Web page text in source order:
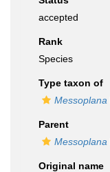
accepted
Rank
Species
Type taxon of
Messoplana
Parent
Messoplana
Original name